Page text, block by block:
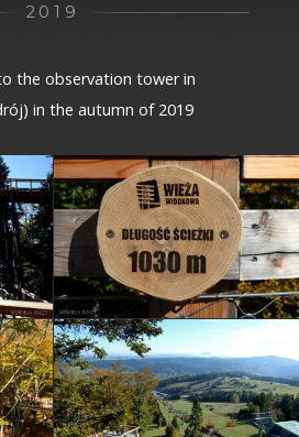
2019
the observation tower in
in the autumn of 2019